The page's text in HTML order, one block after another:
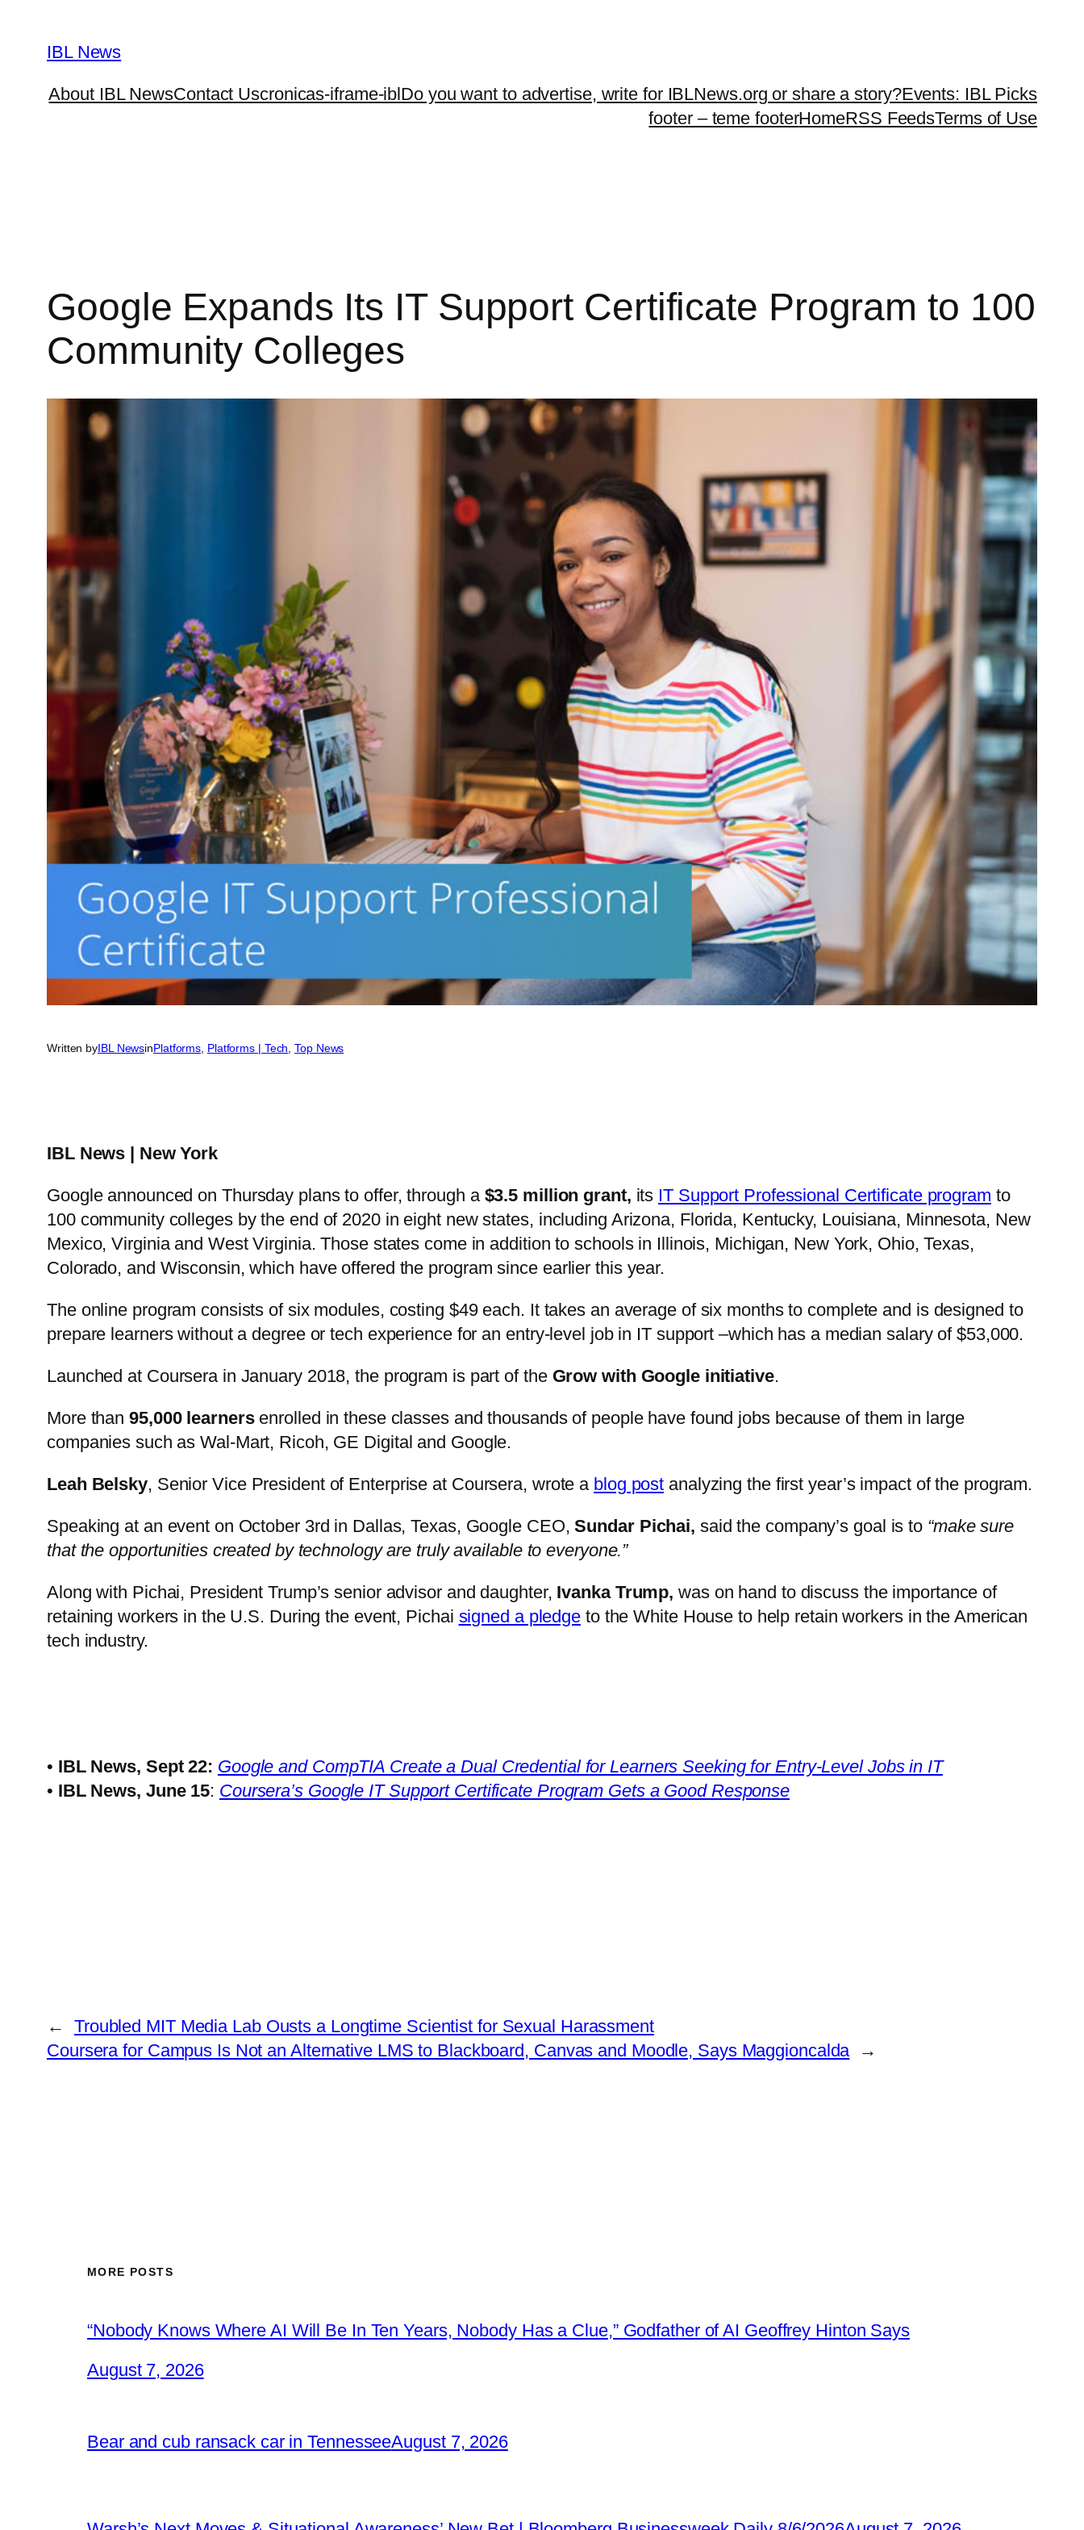
content
IBL News
About IBL NewsContact Uscronicas-iframe-iblDo you want to advertise, write for IBLNews.org or share a story?Events: IBL Picks
footer – teme footerHomeRSS FeedsTerms of Use
Google Expands Its IT Support Certificate Program to 100
Community Colleges
Written byIBL NewsinPlatforms Platforms | Tech , Top News
IBL News | New York
Google announced on Thursday plans to offer, through a $3.5 million grant, its IT Support Professional Certificate program to
100 community colleges by the end of 2020 in eight new states, including Arizona, Florida, Kentucky, Louisiana, Minnesota, New
Mexico, Virginia and West Virginia. Those states come in addition to schools in Illinois, Michigan, New York, Ohio, Texas,
Colorado, and Wisconsin, which have offered the program since earlier this year.
The online program consists of six modules, costing $49 each. It takes an average of six months to complete and is designed to
prepare learners without a degree or tech experience for an entry-level job in IT support –which has a median salary of $53,000.
Launched at Coursera in January 2018, the program is part of the Grow with Google initiative.
More than 95,000 learnersenrolled in these classes and thousands of people have found jobs because of them in large
companies such as Wal-Mart, Ricoh, GE Digital and Google.
Leah Belsky, Senior Vice President of Enterprise at Coursera, wrote a blog post analyzing the first year’s impact of the program.
Speaking at an event on October 3rd in Dallas, Texas, Google CEO,Sundar Pichai, said the company’s goal is to “make sure
that the opportunities created by technology are truly available to everyone.”
Along with Pichai, President Trump’s senior advisor and daughter, Ivanka Trump,was on hand to discuss the importance of
retaining workers in the U.S. During the event, Pichai signed a pledge to the White House to help retain workers in the American
tech industry.
• IBL News, Sept 22: Google and CompTIA Create a Dual Credential for Learners Seeking for Entry-Level Jobs in IT
• IBL News, June 15: Coursera’s Google IT Support Certificate Program Gets a Good Response
←
Troubled MIT Media Lab Ousts a Longtime Scientist for Sexual Harassment
Coursera for Campus Is Not an Alternative LMS to Blackboard, Canvas and Moodle, Says Maggioncalda
→
MORE POSTS
“Nobody Knows Where AI Will Be In Ten Years, Nobody Has a Clue,” Godfather of AI Geoffrey Hinton Says
August 7, 2026
Bear and cub ransack car in TennesseeAugust 7, 2026